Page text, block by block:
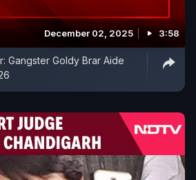
December 02, 2025 3:58
Gangster Goldy Brar Aide